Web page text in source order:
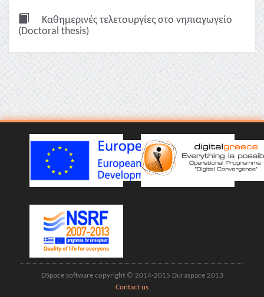
Καθημερινές τελετουργίες στο νηπιαγωγείο
(Doctoral thesis)
DSpace software copyright © 2014-2015 Duraspace 2013
Contact us